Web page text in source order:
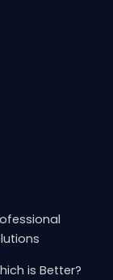
is Better?